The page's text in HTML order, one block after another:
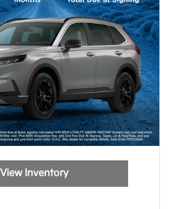
View Inventory